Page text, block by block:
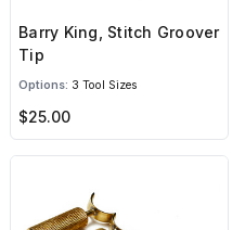
Barry King, Stitch Groover
Tip
Options: 3 Tool Sizes
$25.00